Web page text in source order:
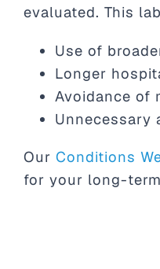
evaluated. This
Use of
Longer
Avoidance of
Unnecessary
Our Conditions
for your long-